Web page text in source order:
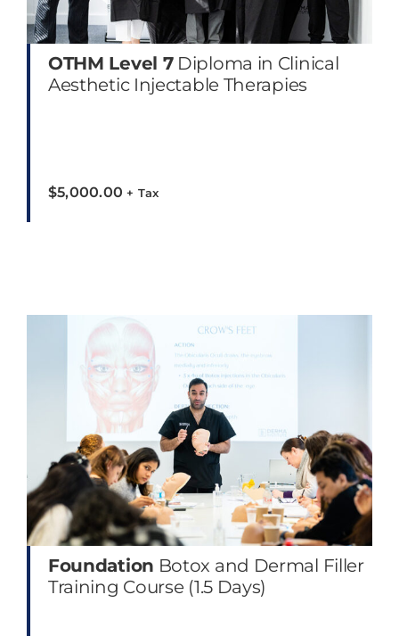
OTHM Level 7Diploma in Clinical
Aesthetic Injectable Therapies
$5,000.00 + Tax
Foundation Botox and Dermal Filler
Training Course (1.5 Days)